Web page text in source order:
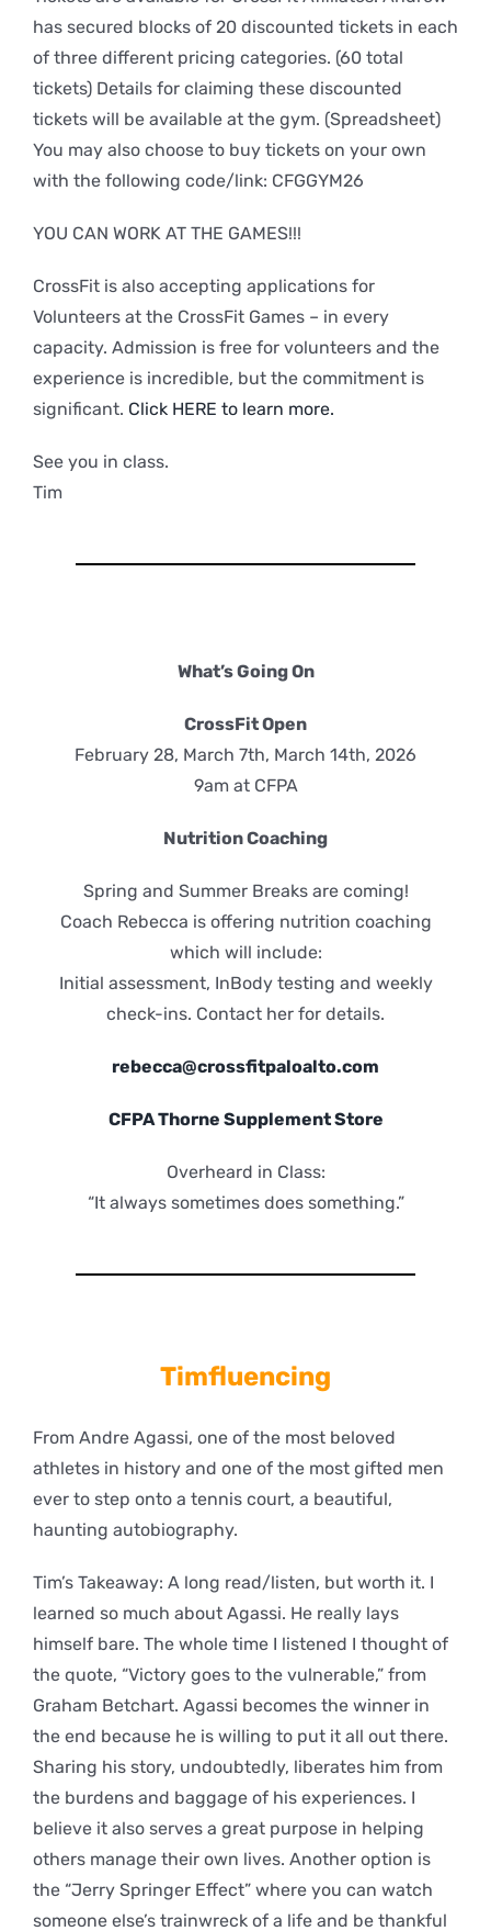
has secured blocks of 20 discounted tickets in each
of three different pricing categories. (60 total
tickets) Details for claiming these discounted
tickets will be available at the gym. (Spreadsheet)
You may also choose to buy tickets on your own
with the following code/link: CFGGYM26
YOU CAN WORK AT THE GAMES!!!
CrossFit is also accepting applications for
Volunteers at the CrossFit Games – in every
capacity. Admission is free for volunteers and the
experience is incredible, but the commitment is
significant. Click HERE to learn more.
See you in class.
Tim
What’s Going On
CrossFit Open
February 28, March 7th, March 14th, 2026
9am at CFPA
Nutrition Coaching
Spring and Summer Breaks are coming!
Coach Rebecca is offering nutrition coaching
which will include:
Initial assessment, InBody testing and weekly
check-ins. Contact her for details.
rebecca@crossfitpaloalto.com
CFPA Thorne Supplement Store
Overheard in Class:
“It always sometimes does something.”
Timfluencing
From Andre Agassi, one of the most beloved
athletes in history and one of the most gifted men
ever to step onto a tennis court, a beautiful,
haunting autobiography.
Tim’s Takeaway: A long read/listen, but worth it. I
learned so much about Agassi. He really lays
himself bare. The whole time I listened I thought of
the quote, “Victory goes to the vulnerable,” from
Graham Betchart. Agassi becomes the winner in
the end because he is willing to put it all out there.
Sharing his story, undoubtedly, liberates him from
the burdens and baggage of his experiences. I
believe it also serves a great purpose in helping
others manage their own lives. Another option is
the “Jerry Springer Effect” where you can watch
someone else’s trainwreck of a life and be thankful